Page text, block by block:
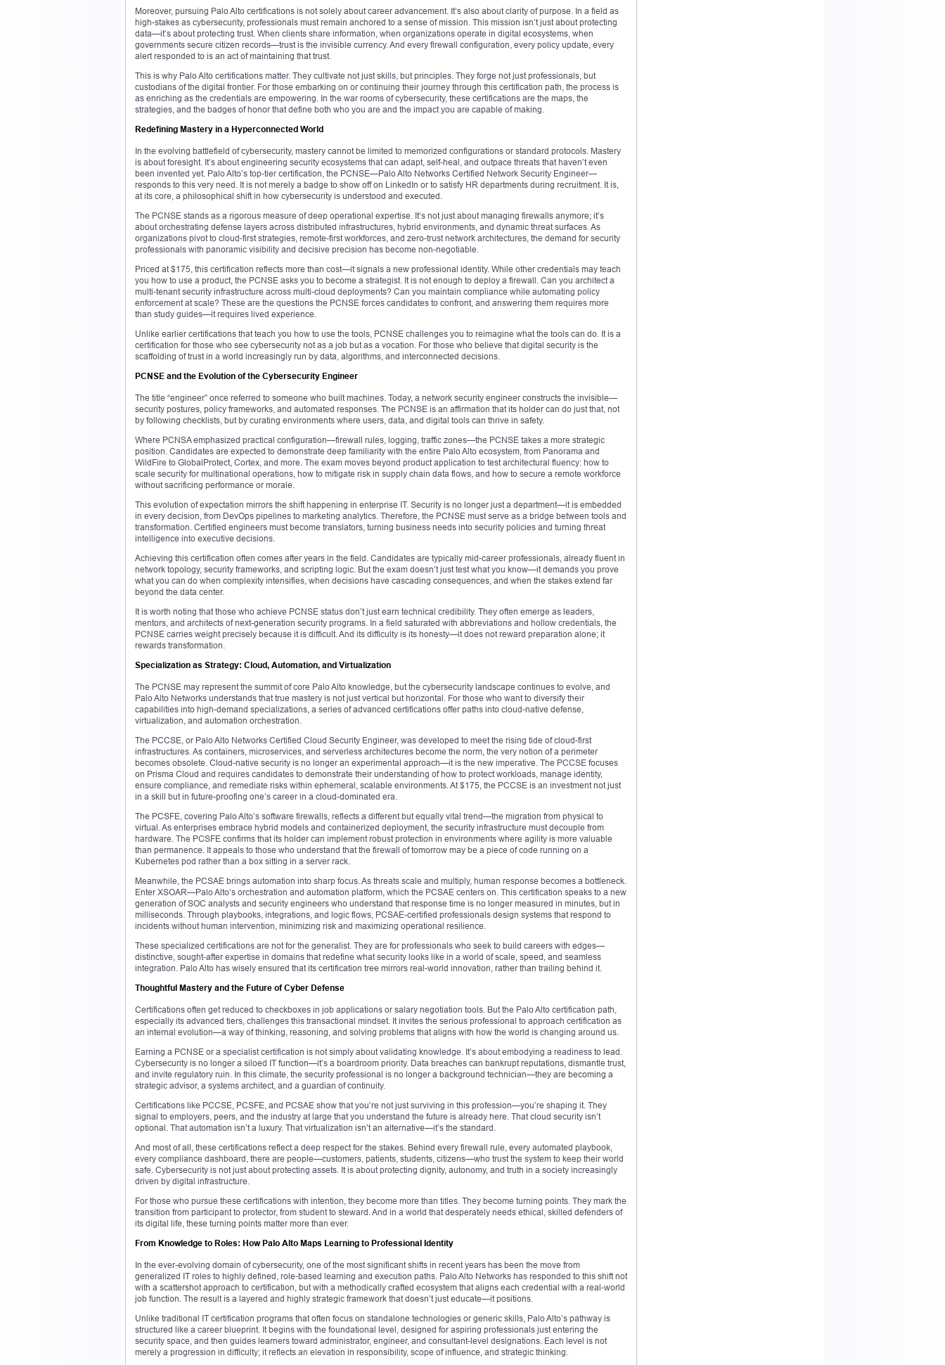
Moreover, pursuing Palo Alto certifications is not solely about career advancement. It’s also about clarity of purpose. In a field as
high-stakes as cybersecurity, professionals must remain anchored to a sense of mission. This mission isn’t just about protecting
data—it’s about protecting trust. When clients share information, when organizations operate in digital ecosystems, when
governments secure citizen records—trust is the invisible currency. And every firewall configuration, every policy update, every
alert responded to is an act of maintaining that trust.
This is why Palo Alto certifications matter. They cultivate not just skills, but principles. They forge not just professionals, but
custodians of the digital frontier. For those embarking on or continuing their journey through this certification path, the process is
as enriching as the credentials are empowering. In the war rooms of cybersecurity, these certifications are the maps, the
strategies, and the badges of honor that define both who you are and the impact you are capable of making.
Redefining Mastery in a Hyperconnected World
In the evolving battlefield of cybersecurity, mastery cannot be limited to memorized configurations or standard protocols. Mastery
is about foresight. It’s about engineering security ecosystems that can adapt, self-heal, and outpace threats that haven’t even
been invented yet. Palo Alto’s top-tier certification, the PCNSE—Palo Alto Networks Certified Network Security Engineer—
responds to this very need. It is not merely a badge to show off on LinkedIn or to satisfy HR departments during recruitment. It is,
at its core, a philosophical shift in how cybersecurity is understood and executed.
The PCNSE stands as a rigorous measure of deep operational expertise. It’s not just about managing firewalls anymore; it’s
about orchestrating defense layers across distributed infrastructures, hybrid environments, and dynamic threat surfaces. As
organizations pivot to cloud-first strategies, remote-first workforces, and zero-trust network architectures, the demand for security
professionals with panoramic visibility and decisive precision has become non-negotiable.
Priced at $175, this certification reflects more than cost—it signals a new professional identity. While other credentials may teach
you how to use a product, the PCNSE asks you to become a strategist. It is not enough to deploy a firewall. Can you architect a
multi-tenant security infrastructure across multi-cloud deployments? Can you maintain compliance while automating policy
enforcement at scale? These are the questions the PCNSE forces candidates to confront, and answering them requires more
than study guides—it requires lived experience.
Unlike earlier certifications that teach you how to use the tools, PCNSE challenges you to reimagine what the tools can do. It is a
certification for those who see cybersecurity not as a job but as a vocation. For those who believe that digital security is the
scaffolding of trust in a world increasingly run by data, algorithms, and interconnected decisions.
PCNSE and the Evolution of the Cybersecurity Engineer
The title “engineer” once referred to someone who built machines. Today, a network security engineer constructs the invisible—
security postures, policy frameworks, and automated responses. The PCNSE is an affirmation that its holder can do just that, not
by following checklists, but by curating environments where users, data, and digital tools can thrive in safety.
Where PCNSA emphasized practical configuration—firewall rules, logging, traffic zones—the PCNSE takes a more strategic
position. Candidates are expected to demonstrate deep familiarity with the entire Palo Alto ecosystem, from Panorama and
WildFire to GlobalProtect, Cortex, and more. The exam moves beyond product application to test architectural fluency: how to
scale security for multinational operations, how to mitigate risk in supply chain data flows, and how to secure a remote workforce
without sacrificing performance or morale.
This evolution of expectation mirrors the shift happening in enterprise IT. Security is no longer just a department—it is embedded
in every decision, from DevOps pipelines to marketing analytics. Therefore, the PCNSE must serve as a bridge between tools and
transformation. Certified engineers must become translators, turning business needs into security policies and turning threat
intelligence into executive decisions.
Achieving this certification often comes after years in the field. Candidates are typically mid-career professionals, already fluent in
network topology, security frameworks, and scripting logic. But the exam doesn’t just test what you know—it demands you prove
what you can do when complexity intensifies, when decisions have cascading consequences, and when the stakes extend far
beyond the data center.
It is worth noting that those who achieve PCNSE status don’t just earn technical credibility. They often emerge as leaders,
mentors, and architects of next-generation security programs. In a field saturated with abbreviations and hollow credentials, the
PCNSE carries weight precisely because it is difficult. And its difficulty is its honesty—it does not reward preparation alone; it
rewards transformation.
Specialization as Strategy: Cloud, Automation, and Virtualization
The PCNSE may represent the summit of core Palo Alto knowledge, but the cybersecurity landscape continues to evolve, and
Palo Alto Networks understands that true mastery is not just vertical but horizontal. For those who want to diversify their
capabilities into high-demand specializations, a series of advanced certifications offer paths into cloud-native defense,
virtualization, and automation orchestration.
The PCCSE, or Palo Alto Networks Certified Cloud Security Engineer, was developed to meet the rising tide of cloud-first
infrastructures. As containers, microservices, and serverless architectures become the norm, the very notion of a perimeter
becomes obsolete. Cloud-native security is no longer an experimental approach—it is the new imperative. The PCCSE focuses
on Prisma Cloud and requires candidates to demonstrate their understanding of how to protect workloads, manage identity,
ensure compliance, and remediate risks within ephemeral, scalable environments. At $175, the PCCSE is an investment not just
in a skill but in future-proofing one’s career in a cloud-dominated era.
The PCSFE, covering Palo Alto’s software firewalls, reflects a different but equally vital trend—the migration from physical to
virtual. As enterprises embrace hybrid models and containerized deployment, the security infrastructure must decouple from
hardware. The PCSFE confirms that its holder can implement robust protection in environments where agility is more valuable
than permanence. It appeals to those who understand that the firewall of tomorrow may be a piece of code running on a
Kubernetes pod rather than a box sitting in a server rack.
Meanwhile, the PCSAE brings automation into sharp focus. As threats scale and multiply, human response becomes a bottleneck.
Enter XSOAR—Palo Alto’s orchestration and automation platform, which the PCSAE centers on. This certification speaks to a new
generation of SOC analysts and security engineers who understand that response time is no longer measured in minutes, but in
milliseconds. Through playbooks, integrations, and logic flows, PCSAE-certified professionals design systems that respond to
incidents without human intervention, minimizing risk and maximizing operational resilience.
These specialized certifications are not for the generalist. They are for professionals who seek to build careers with edges—
distinctive, sought-after expertise in domains that redefine what security looks like in a world of scale, speed, and seamless
integration. Palo Alto has wisely ensured that its certification tree mirrors real-world innovation, rather than trailing behind it.
Thoughtful Mastery and the Future of Cyber Defense
Certifications often get reduced to checkboxes in job applications or salary negotiation tools. But the Palo Alto certification path,
especially its advanced tiers, challenges this transactional mindset. It invites the serious professional to approach certification as
an internal evolution—a way of thinking, reasoning, and solving problems that aligns with how the world is changing around us.
Earning a PCNSE or a specialist certification is not simply about validating knowledge. It’s about embodying a readiness to lead.
Cybersecurity is no longer a siloed IT function—it’s a boardroom priority. Data breaches can bankrupt reputations, dismantle trust,
and invite regulatory ruin. In this climate, the security professional is no longer a background technician—they are becoming a
strategic advisor, a systems architect, and a guardian of continuity.
Certifications like PCCSE, PCSFE, and PCSAE show that you’re not just surviving in this profession—you’re shaping it. They
signal to employers, peers, and the industry at large that you understand the future is already here. That cloud security isn’t
optional. That automation isn’t a luxury. That virtualization isn’t an alternative—it’s the standard.
And most of all, these certifications reflect a deep respect for the stakes. Behind every firewall rule, every automated playbook,
every compliance dashboard, there are people—customers, patients, students, citizens—who trust the system to keep their world
safe. Cybersecurity is not just about protecting assets. It is about protecting dignity, autonomy, and truth in a society increasingly
driven by digital infrastructure.
For those who pursue these certifications with intention, they become more than titles. They become turning points. They mark the
transition from participant to protector, from student to steward. And in a world that desperately needs ethical, skilled defenders of
its digital life, these turning points matter more than ever.
From Knowledge to Roles: How Palo Alto Maps Learning to Professional Identity
In the ever-evolving domain of cybersecurity, one of the most significant shifts in recent years has been the move from
generalized IT roles to highly defined, role-based learning and execution paths. Palo Alto Networks has responded to this shift not
with a scattershot approach to certification, but with a methodically crafted ecosystem that aligns each credential with a real-world
job function. The result is a layered and highly strategic framework that doesn’t just educate—it positions.
Unlike traditional IT certification programs that often focus on standalone technologies or generic skills, Palo Alto’s pathway is
structured like a career blueprint. It begins with the foundational level, designed for aspiring professionals just entering the
security space, and then guides learners toward administrator, engineer, and consultant-level designations. Each level is not
merely a progression in difficulty; it reflects an elevation in responsibility, scope of influence, and strategic thinking.